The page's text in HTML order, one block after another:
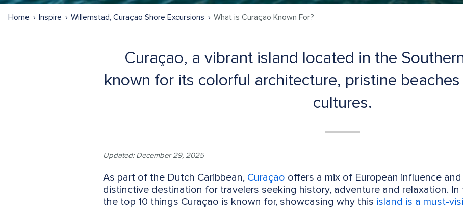
Home Inspire Willemstad, Curaçao Shore Excursions What is Curaçao Known For?
Curaçao, a vibrant island located in the
known for its colorful architecture, pristine
cultures.
Updated: December 29, 2025
As part of the Dutch Caribbean, Curaçao offers a mix of European influence
distinctive destination for travelers seeking history, adventure and relaxation. In
the top 10 things Curaçao is known for, showcasing why this island is a must-